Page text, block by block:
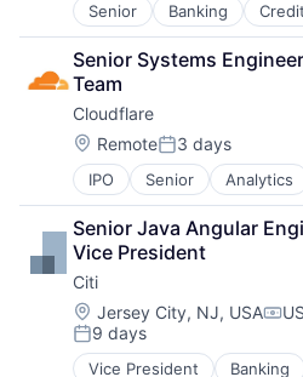
Senior Banking
Finance
Financial Services
Lending
Payments
Senior Systems
Team
Cloudflare
Location:
RemotePosted:
3 days
IPO Senior Analytics
Cyber Security
Enterprise Software
PaaS
SaaS
Security
Software
Web Hosting
Senior Java Angular
Vice President
Citi
Location:
Jersey City, NJ, USA
Posted:
9 days
Vice President Banking